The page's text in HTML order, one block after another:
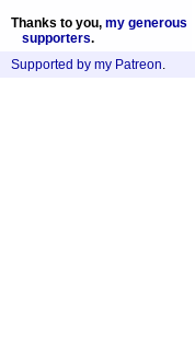
Thanks to you, my generous
supporters.
Supported by my Patreon.